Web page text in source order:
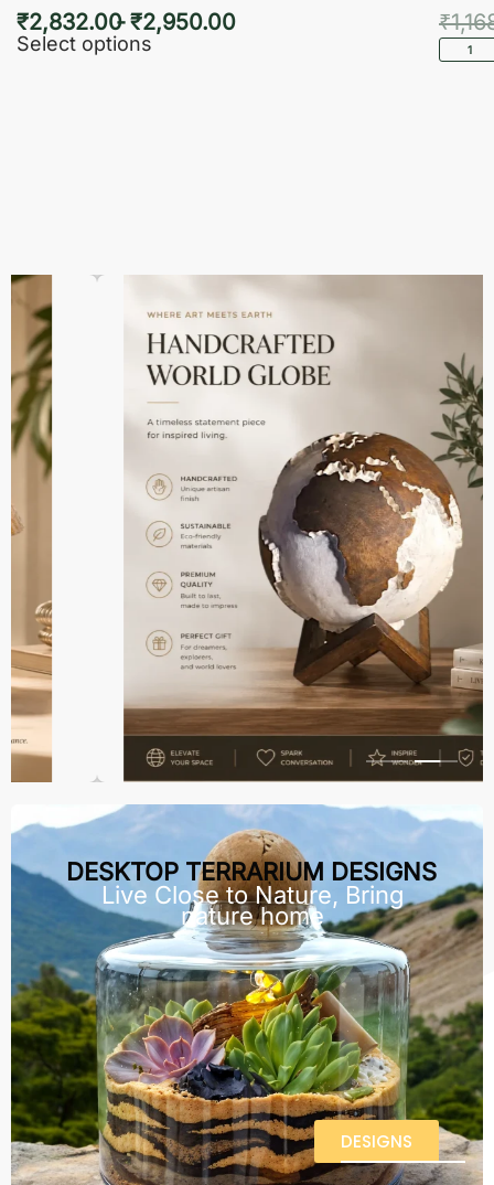
₹2,832.00 ₹2,950.00
Select options
₹
DESKTOP TERRARIUM DESIGNS
Live Close to Nature, Bring
nature home
DESIGNS